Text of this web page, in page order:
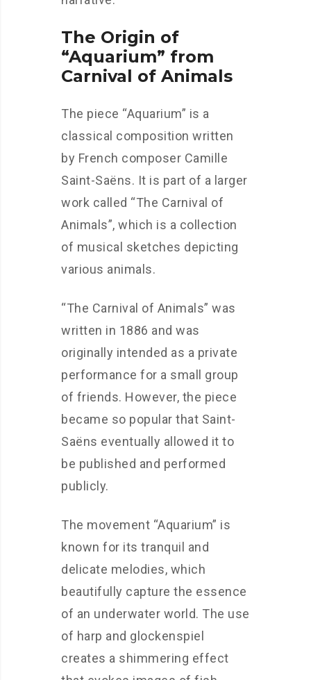
The Origin of
“Aquarium” from
Carnival of Animals
The piece “Aquarium” is a
classical composition written
by French composer Camille
Saint-Saëns. It is part of a larger
work called “The Carnival of
Animals”, which is a collection
of musical sketches depicting
various animals.
“The Carnival of Animals” was
written in 1886 and was
originally intended as a private
performance for a small group
of friends. However, the piece
became so popular that Saint-
Saëns eventually allowed it to
be published and performed
publicly.
The movement “Aquarium” is
known for its tranquil and
delicate melodies, which
beautifully capture the essence
of an underwater world. The use
of harp and glockenspiel
creates a shimmering effect